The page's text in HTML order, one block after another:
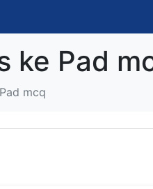
ke Pad
mcq